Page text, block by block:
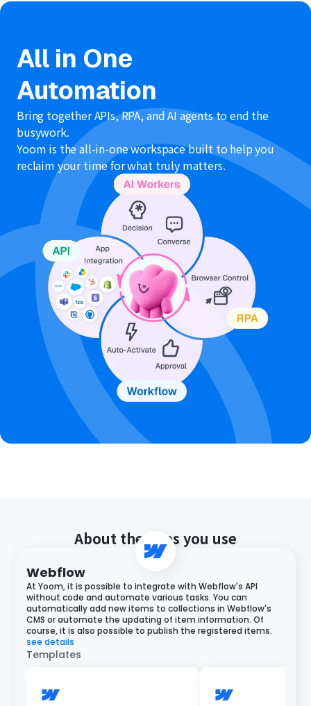
All in One
Automation
Bring together APIs, RPA, and AI agents to end the
busywork.
Yoom is the all-in-one workspace built to help you
reclaim your time for what truly matters.
About the apps you use
Webflow
At Yoom, it is possible to integrate with Webflow's API
without code and automate various tasks. You can
automatically add new items to collections in Webflow's
CMS or automate the updating of item information. Of
course, it is also possible to publish the registered items.
see details
Templates